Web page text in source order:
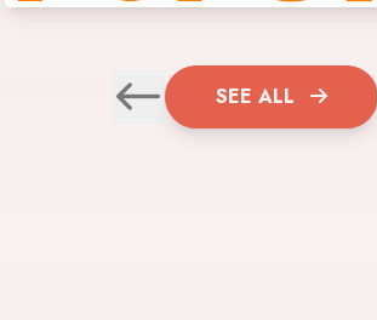
SEE ALL